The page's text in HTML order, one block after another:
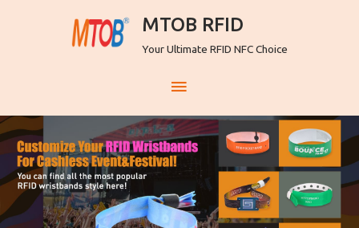
MTOB RFID
Your Ultimate RFID NFC Choice